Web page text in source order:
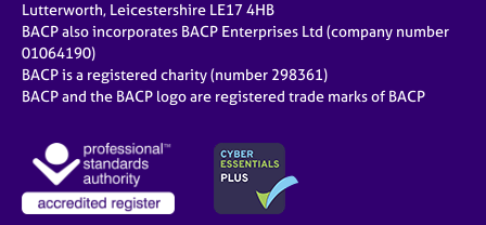
Lutterworth, Leicestershire LE17 4HB
BACP also incorporates BACP Enterprises Ltd (company number
01064190)
BACP is a registered charity (number 298361)
BACP and the BACP logo are registered trade marks of BACP